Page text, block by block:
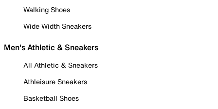
Walking Shoes
Wide Width Sneakers
Men's Athletic & Sneakers
All Athletic & Sneakers
Athleisure Sneakers
Basketball Shoes